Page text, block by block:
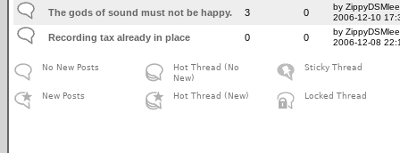
The gods of sound must not be happy. 3 0
by ZippyDSMlee
2006-12-10
Recording tax already in place 0 0
by ZippyDSMlee
2006-12-08
No New Posts
New Posts
Hot Thread (No
New)
Hot Thread (New)
Sticky Thread
Locked Thread